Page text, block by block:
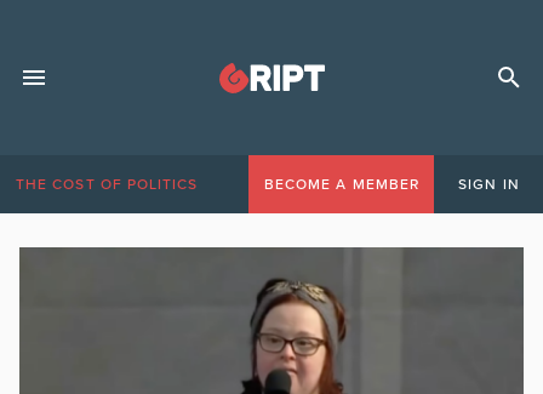
THE COST OF POLITICS BECOME A MEMBER SIGN IN